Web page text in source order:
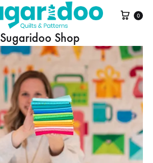
Cart
0
Sugaridoo Shop